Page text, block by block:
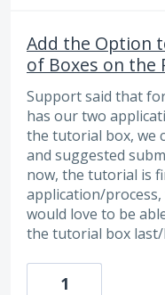
Add the Option
of Boxes on the
Support said that
has our two
the tutorial box, we
and suggested
now, the tutorial is
application/
would love to be
the tutorial box last/
1